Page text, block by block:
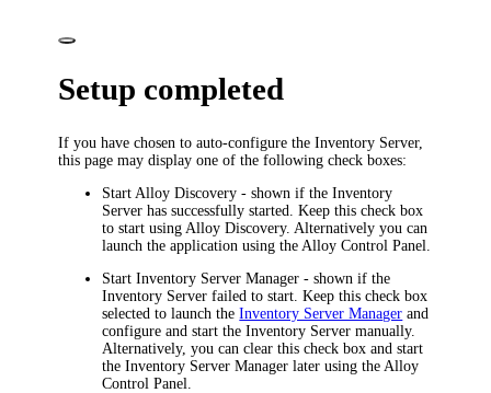
Setup completed
If you have chosen to auto-configure the Inventory Server,
this page may display one of the following check boxes:
Start Alloy Discovery - shown if the Inventory
Server has successfully started. Keep this check box
to start using Alloy Discovery. Alternatively you can
launch the application using the Alloy Control Panel.
Start Inventory Server Manager - shown if the
Inventory Server failed to start. Keep this check box
selected to launch theInventory Server Manager and
configure and start the Inventory Server manually.
Alternatively, you can clear this check box and start
the Inventory Server Manager later using the Alloy
Control Panel.